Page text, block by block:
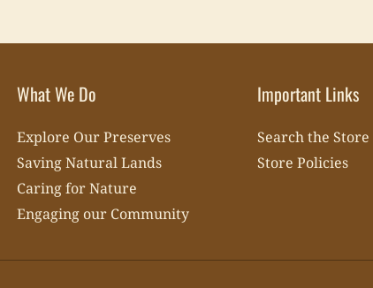
What We Do
Explore Our Preserves
Saving Natural Lands
Caring for Nature
Engaging our Community
Important Links
Search the Store
Store Policies